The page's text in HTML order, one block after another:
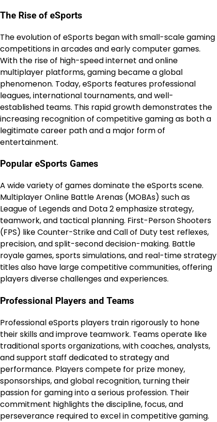
The Rise of eSports
The evolution of eSports began with small-scale gaming
competitions in arcades and early computer games.
With the rise of high-speed internet and online
multiplayer platforms, gaming became a global
phenomenon. Today, eSports features professional
leagues, international tournaments, and well-
established teams. This rapid growth demonstrates the
increasing recognition of competitive gaming as both a
legitimate career path and a major form of
entertainment.
Popular eSports Games
A wide variety of games dominate the eSports scene.
Multiplayer Online Battle Arenas (MOBAs) such as
League of Legends and Dota 2 emphasize strategy,
teamwork, and tactical planning. First-Person Shooters
(FPS) like Counter-Strike and Call of Duty test reflexes,
precision, and split-second decision-making. Battle
royale games, sports simulations, and real-time strategy
titles also have large competitive communities, offering
players diverse challenges and experiences.
Professional Players and Teams
Professional eSports players train rigorously to hone
their skills and improve teamwork. Teams operate like
traditional sports organizations, with coaches, analysts,
and support staff dedicated to strategy and
performance. Players compete for prize money,
sponsorships, and global recognition, turning their
passion for gaming into a serious profession. Their
commitment highlights the discipline, focus, and
perseverance required to excel in competitive gaming.